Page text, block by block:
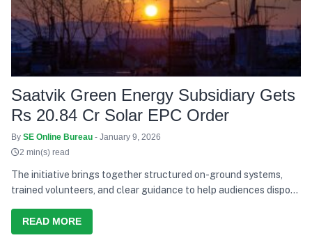
Saatvik Green Energy Subsidiary Gets
Rs 20.84 Cr Solar EPC Order
By SE Online Bureau - January 9, 2026
2 min(s) read
The initiative brings together structured on-ground systems,
trained volunteers, and clear guidance to help audiences dispose
READ MORE